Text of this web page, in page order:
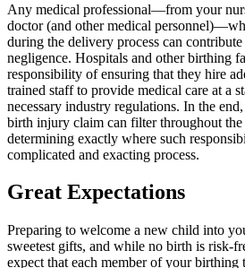
Any medical professional—from your
doctor (and other medical
during the delivery process can
negligence. Hospitals and other birthing
responsibility of ensuring that they hire
trained staff to provide medical care at a
necessary industry regulations. In the
birth injury claim can filter throughout
determining exactly where such
complicated and exacting process.
Great Expectations
Preparing to welcome a new child into
sweetest gifts, and while no birth is risk-
expect that each member of your